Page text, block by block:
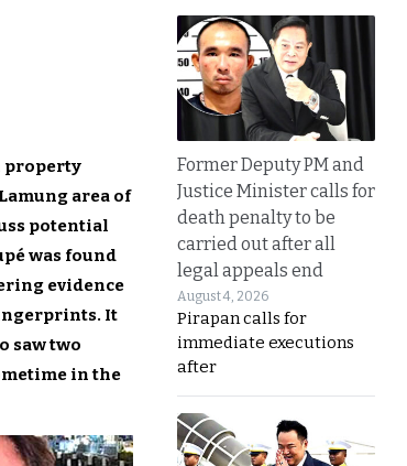
property
area of
potential
was found
evidence
It
saw two
in the
Former Deputy PM and
Justice Minister calls for
death penalty to be
carried out after all
legal appeals end
August 4, 2026
Pirapan calls for
immediate executions
after